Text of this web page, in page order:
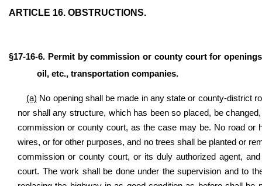
ARTICLE 16. OBSTRUCTIONS.
§17-16-6. Permit by commission or county court for
oil, etc., transportation companies.
(a) No opening shall be made in any state or county-district
nor shall any structure, which has been so placed, be
commission or county court, as the case may be. No road or
wires, or for other purposes, and no trees shall be planted or
commission or county court, or its duly authorized agent,
court. The work shall be done under the supervision and to